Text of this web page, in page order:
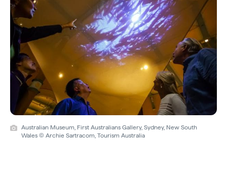
Australian Museum, First Australians Gallery, Sydney, New South
Wales © Archie Sartracom, Tourism Australia